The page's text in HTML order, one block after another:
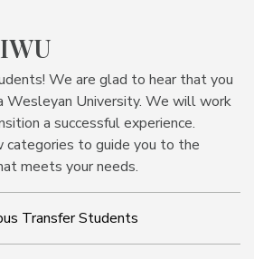
We are glad to hear that you
Wesleyan University. We will work
a successful experience.
categories to guide you to the
meets your needs.
Transfer Students